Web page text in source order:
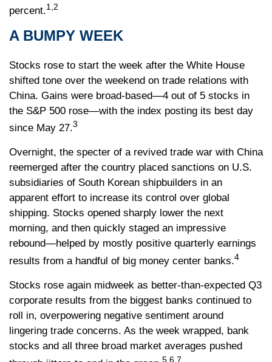
percent.1,2
A BUMPY WEEK
Stocks rose to start the week after the White House
shifted tone over the weekend on trade relations with
China. Gains were broad-based—4 out of 5 stocks in
the S&P 500 rose—with the index posting its best day
since May 27.3
Overnight, the specter of a revived trade war with China
reemerged after the country placed sanctions on U.S.
subsidiaries of South Korean shipbuilders in an
apparent effort to increase its control over global
shipping. Stocks opened sharply lower the next
morning, and then quickly staged an impressive
rebound—helped by mostly positive quarterly earnings
results from a handful of big money center banks.4
Stocks rose again midweek as better-than-expected Q3
corporate results from the biggest banks continued to
roll in, overpowering negative sentiment around
lingering trade concerns. As the week wrapped, bank
stocks and all three broad market averages pushed
5,6,7